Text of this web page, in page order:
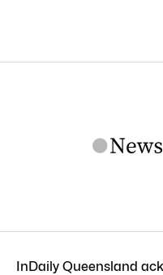
InDaily Queensland